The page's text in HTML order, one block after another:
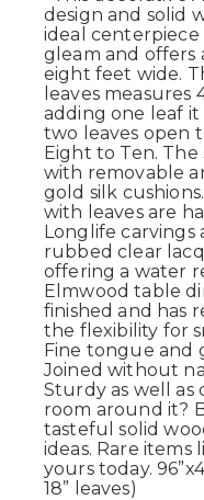
design and solid
ideal
gleam and
eight feet wide.
leaves measures
adding one leaf it
two leaves open
Eight to Ten. The
with removable
gold silk
with leaves are
Longlife carvings
rubbed clear
offering a water
Elmwood table
finished and has
the flexibility for
Fine tongue and
Joined without
Sturdy as well
room around it?
tasteful solid
ideas. Rare items
yours today.
18” leaves)